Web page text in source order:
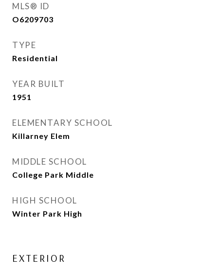
MLS® ID
O6209703
TYPE
Residential
YEAR BUILT
1951
ELEMENTARY SCHOOL
Killarney Elem
MIDDLE SCHOOL
College Park Middle
HIGH SCHOOL
Winter Park High
EXTERIOR